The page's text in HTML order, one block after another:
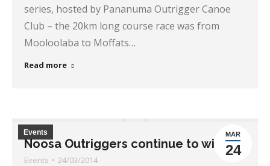
series, hosted by Pananuma Outrigger Canoe
Club – the 20km long course race was from
Mooloolaba to Moffats…
Read more
MAR
24
Events
Noosa Outriggers continue to win!
Events 24/03/2014